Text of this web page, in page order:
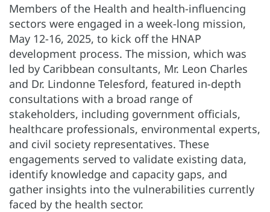
Members of the Health and health-influencing
sectors were engaged in a week-long mission,
May 12-16, 2025, to kick off the HNAP
development process. The mission, which was
led by Caribbean consultants, Mr. Leon Charles
and Dr. Lindonne Telesford, featured in-depth
consultations with a broad range of
stakeholders, including government officials,
healthcare professionals, environmental experts,
and civil society representatives. These
engagements served to validate existing data,
identify knowledge and capacity gaps, and
gather insights into the vulnerabilities currently
faced by the health sector.